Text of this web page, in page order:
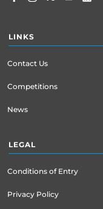
LINKS
Contact Us
Competitions
News
LEGAL
Conditions of Entry
Privacy Policy